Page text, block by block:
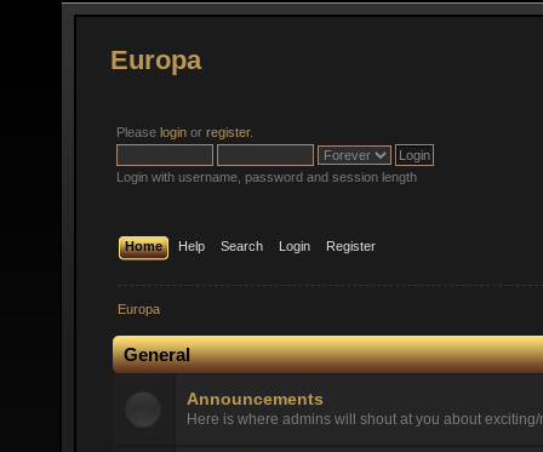
Europa
Please login or register.
Login with username, password and session length
Home Help Search Login Register
Europa
General
Announcements
Here is where admins will shout at you about